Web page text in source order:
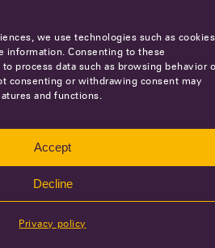
we use technologies such as
information. Consenting to these
process data such as browsing behavior
consenting or withdrawing consent may
and functions.
Accept
Decline
Privacy policy
of Service Privacy policy
All rights reserved